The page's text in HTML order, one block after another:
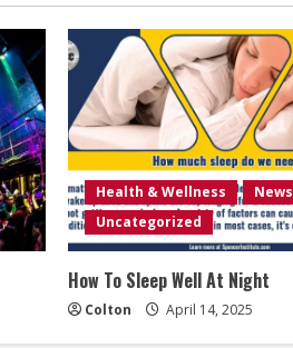
Health & Wellness
News
Uncategorized
How To Sleep Well At Night
Colton April 14, 2025